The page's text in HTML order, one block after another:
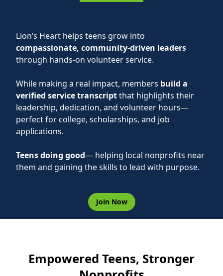
Lion’s Heart helps teens grow into
compassionate, community-driven leaders
through hands-on volunteer service.
While making a real impact, members build a
verified service transcriptthat highlights their
leadership, dedication, and volunteer hours—
perfect for college, scholarships, and job
applications.
Teens doing good— helping local nonprofits near
them and gaining the skills to lead with purpose.
Join Now
Empowered Teens, Stronger